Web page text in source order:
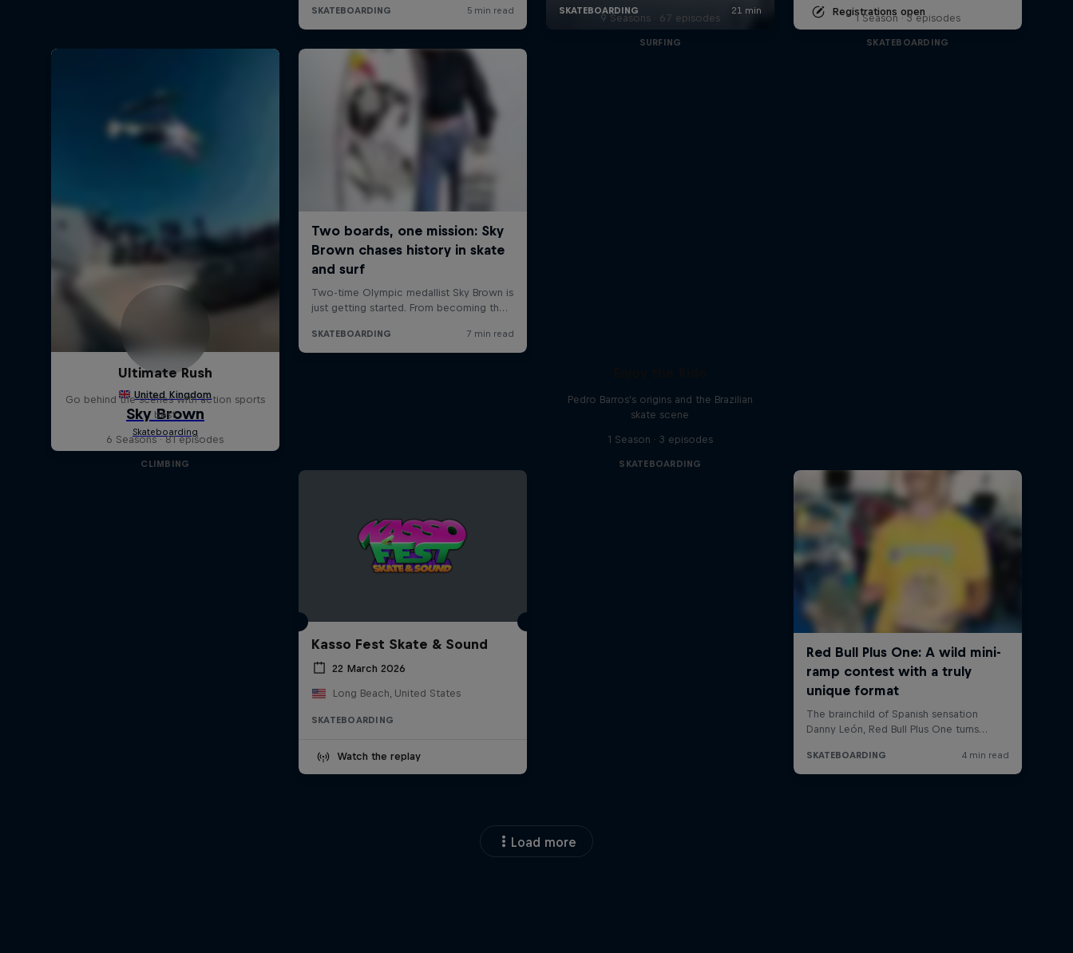
Registrations open
9 Seasons · 67 episodes
SURFING
1 Season · 3 episodes
SKATEBOARDING
Ultimate Rush
Go behind the scenes with action sports
best
6 Seasons · 81 episodes
CLIMBING
Kasso Fest Skate & Sound
22 March 2026
Long Beach, United States
SKATEBOARDING
Watch the replay
Pedro Barros's origins and the Brazilian
skate scene
1 Season · 3 episodes
SKATEBOARDING
Load more